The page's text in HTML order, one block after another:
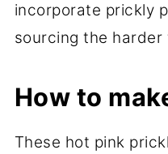
incorporate prickly
sourcing the
How to
These hot pink